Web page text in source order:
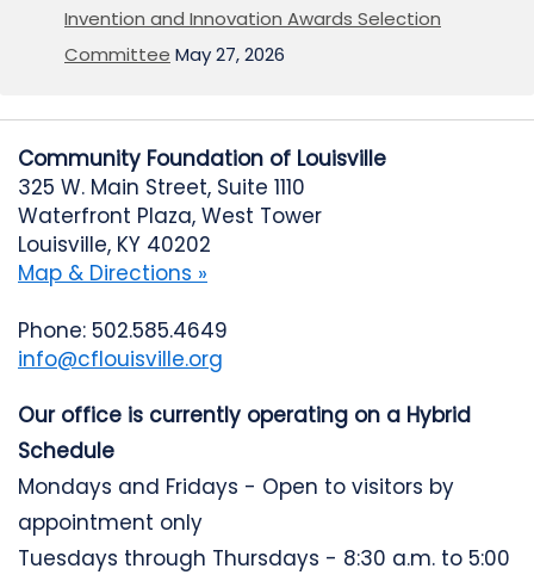
Invention and Innovation Awards Selection
Committee May 27, 2026
Community Foundation of Louisville
325 W. Main Street, Suite 1110
Waterfront Plaza, West Tower
Louisville, KY 40202
Map & Directions »
Phone: 502.585.4649
info@cflouisville.org
Our office is currently operating on a Hybrid
Schedule
Mondays and Fridays - Open to visitors by
appointment only
Tuesdays through Thursdays - 8:30 a.m. to 5:00